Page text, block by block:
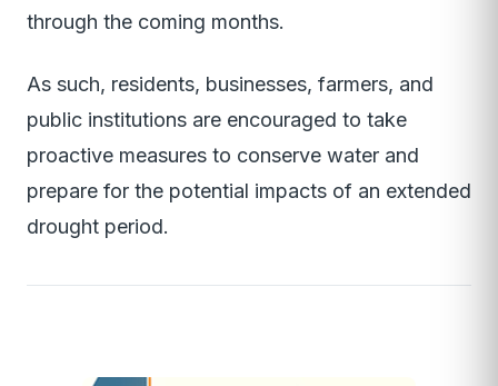
through the coming months.
As such, residents, businesses, farmers, and
public institutions are encouraged to take
proactive measures to conserve water and
prepare for the potential impacts of an extended
drought period.